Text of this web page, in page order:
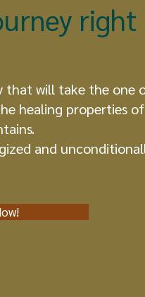
right
will take the one
healing properties
and